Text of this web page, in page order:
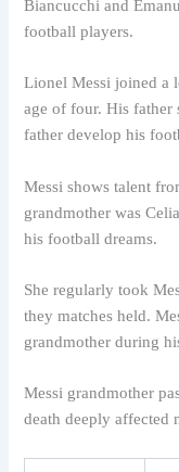
Biancucchi and
football players.
Lionel Messi joined a
age of four. His father
father develop his
Messi shows talent
grandmother was
his football dreams.
She regularly took
they matches held.
grandmother during
Messi grandmother
death deeply affected